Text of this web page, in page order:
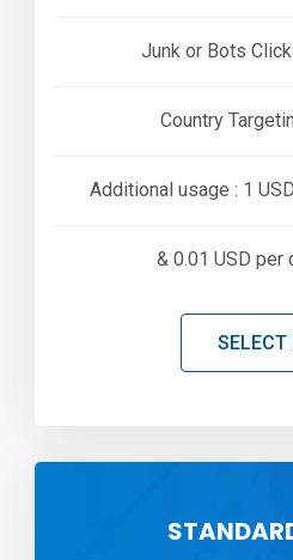
Junk or Bots
Country
Additional usage : 1
& 0.01 USD per
SELECT